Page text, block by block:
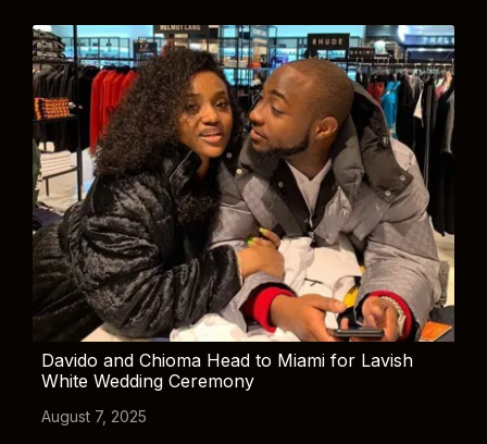
Davido and Chioma Head to Miami for Lavish
White Wedding Ceremony
August 7, 2025